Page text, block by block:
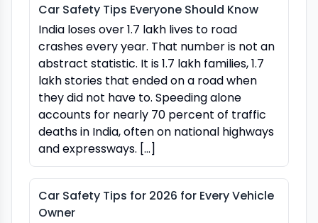
Car Safety Tips Everyone Should Know
India loses over 1.7 lakh lives to road
crashes every year. That number is not an
abstract statistic. It is 1.7 lakh families, 1.7
lakh stories that ended on a road when
they did not have to. Speeding alone
accounts for nearly 70 percent of traffic
deaths in India, often on national highways
and expressways. […]
Car Safety Tips for 2026 for Every Vehicle
Owner